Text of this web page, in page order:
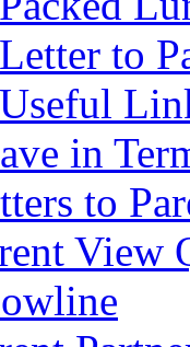
Letter to
Useful
in
to
View